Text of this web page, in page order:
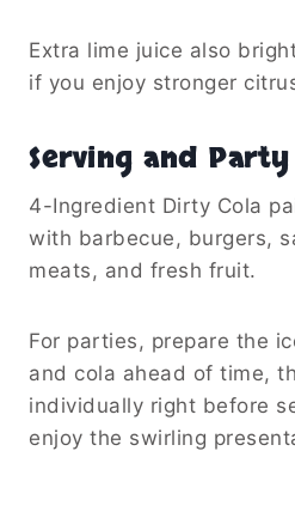
Extra lime juice also
if you enjoy stronger
Serving and
4-Ingredient Dirty Cola
with barbecue, burgers,
meats, and fresh fruit.
For parties, prepare the
and cola ahead of time,
individually right before
enjoy the swirling